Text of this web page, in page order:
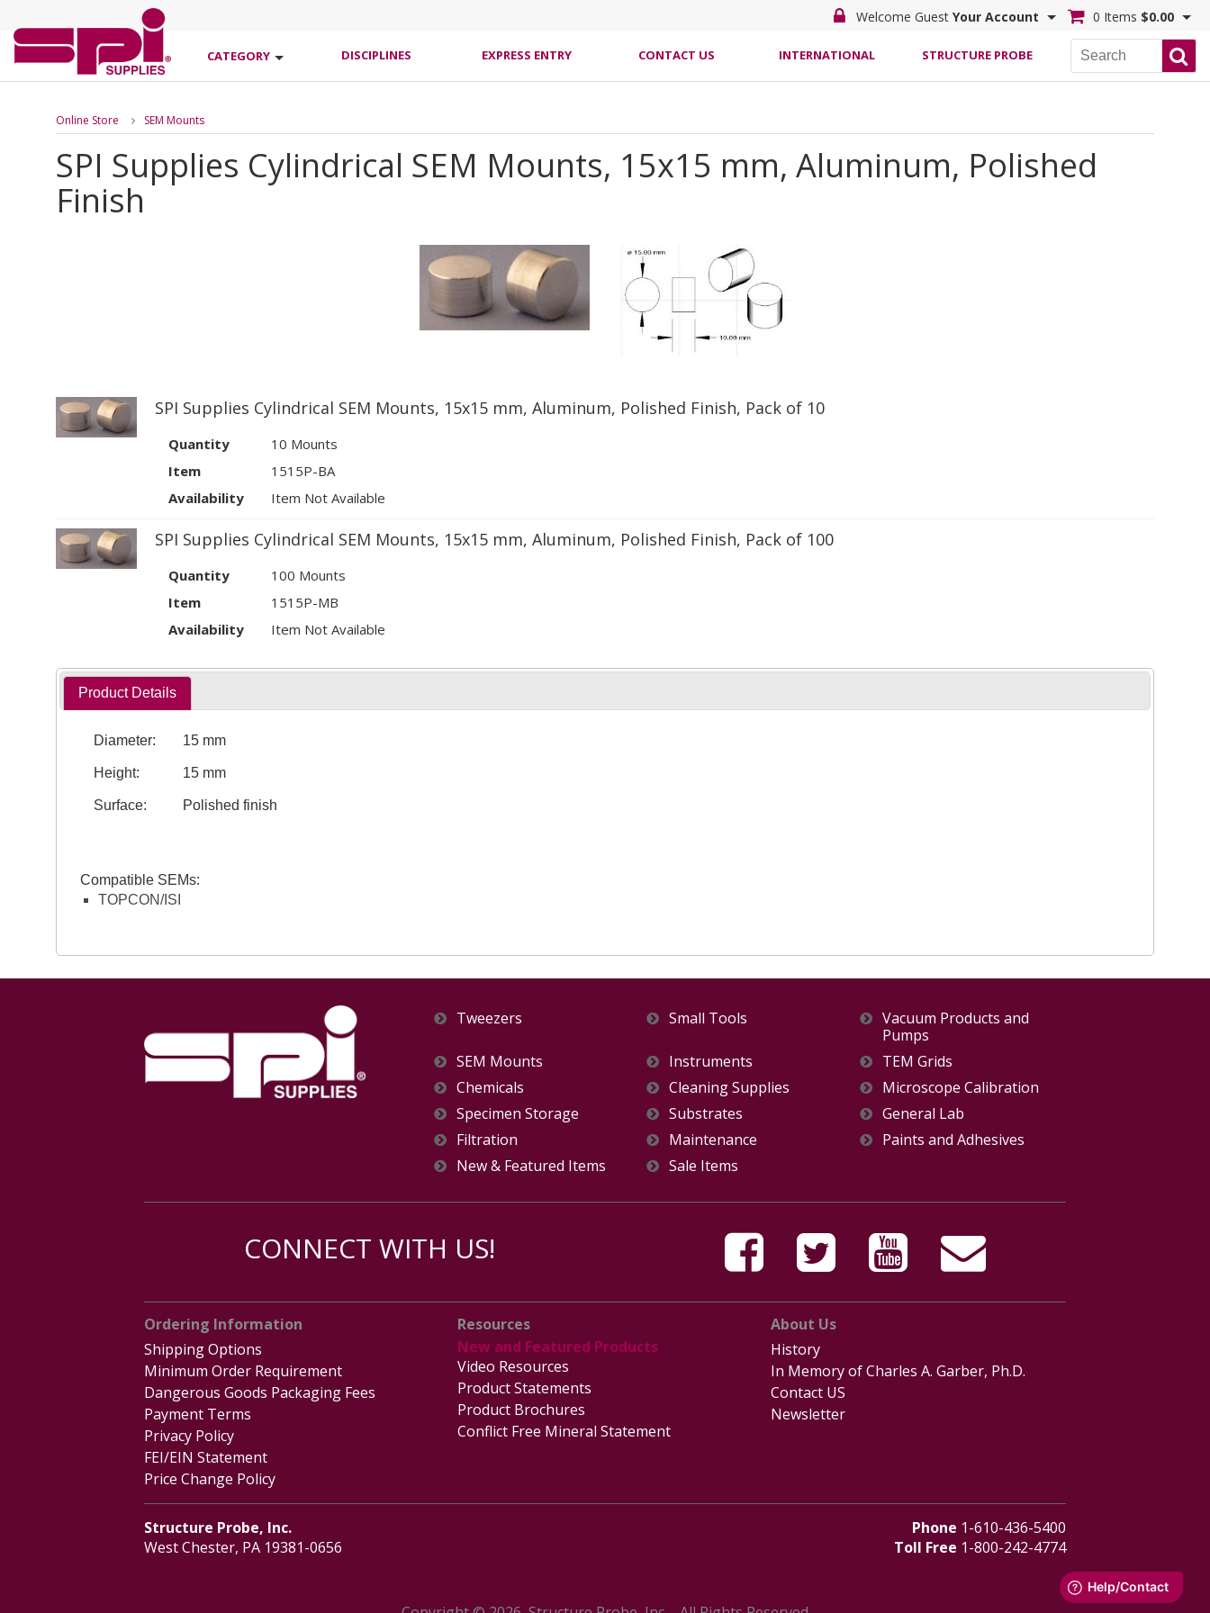
Welcome Guest Your Account 0 Items $0.00
CATEGORY DISCIPLINES EXPRESS ENTRY CONTACT US INTERNATIONAL STRUCTURE PROBE
Online Store SEM Mounts
SPI Supplies Cylindrical SEM Mounts, 15x15 mm, Aluminum, Polished
Finish
SPI Supplies Cylindrical SEM Mounts, 15x15 mm, Aluminum, Polished Finish, Pack of 10
Quantity
10 Mounts
Item
1515P-BA
Availability
Item Not Available
SPI Supplies Cylindrical SEM Mounts, 15x15 mm, Aluminum, Polished Finish, Pack of 100
Quantity
100 Mounts
Item
1515P-MB
Availability
Item Not Available
Product Details
Diameter: 15 mm
Height: 15 mm
Surface: Polished finish
Compatible SEMs:
TOPCON/ISI
Tweezers Small Tools
Vacuum Products and
Pumps
SEM Mounts
Instruments
TEM Grids
Chemicals
Cleaning Supplies
Microscope Calibration
Specimen Storage
Substrates
General Lab
Filtration
Maintenance
Paints and Adhesives
New & Featured Items
Sale Items
CONNECT WITH US!
Ordering Information
Shipping Options
Minimum Order Requirement
Dangerous Goods Packaging Fees
Payment Terms
Privacy Policy
FEI/EIN Statement
Price Change Policy
Resources
New and Featured Products
Video Resources
Product Statements
Product Brochures
Conflict Free Mineral Statement
About Us
History
In Memory of Charles A. Garber, Ph.D.
Contact US
Newsletter
Structure Probe, Inc.
West Chester, PA 19381-0656
Phone 1-610-436-5400
Toll Free 1-800-242-4774